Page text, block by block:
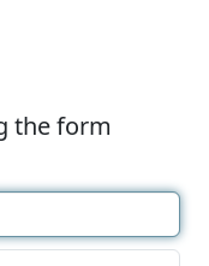
the form